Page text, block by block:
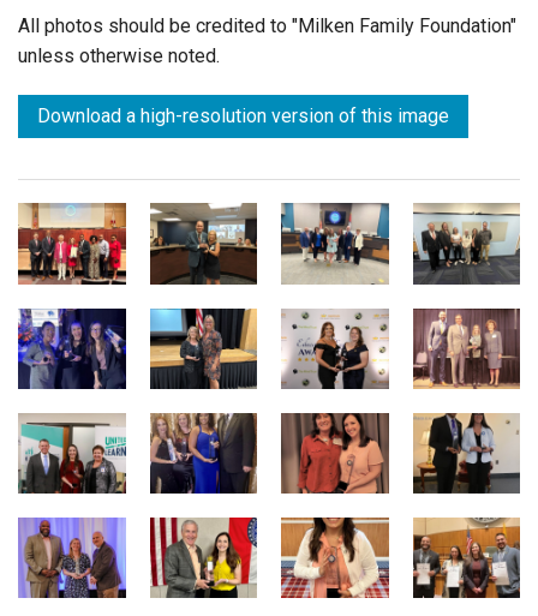
All photos should be credited to "Milken Family Foundation"
unless otherwise noted.
Download a high-resolution version of this image